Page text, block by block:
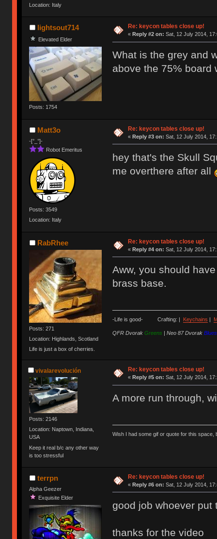
Location: Italy
lightsout714
Elevated Elder
Posts: 1754
Re: keycon tables close up!
« Reply #2 on: Sat, 12 July 2014,
What is the grey and
above the 75% board
Matt3o
-[°_°]-
Robot Emeritus
Posts: 3549
Location: Italy
Re: keycon tables close up!
« Reply #3 on: Sat, 12 July 2014,
hey that's the Skull
me overthere after all
RabRhee
Posts: 271
Location: Highlands, Scotland
Life is just a box of cherries.
Re: keycon tables close up!
« Reply #4 on: Sat, 12 July 2014,
Aww, you should
brass base.
-Life is good- Crafting: | Keychains |
QFR Dvorak Greens | Neo 87 Dvorak Blues
vivalarevolución
Posts: 2146
Location: Naptown, Indiana,
USA
Keep it real b/c any other way
is too stressful
Re: keycon tables close up!
« Reply #5 on: Sat, 12 July 2014,
A more run through,
Wish I had some gif or quote for this space,
terrpn
Alpha Geezer
Exquisite Elder
Re: keycon tables close up!
« Reply #6 on: Sat, 12 July 2014,
good job whoever put
thanks for the video